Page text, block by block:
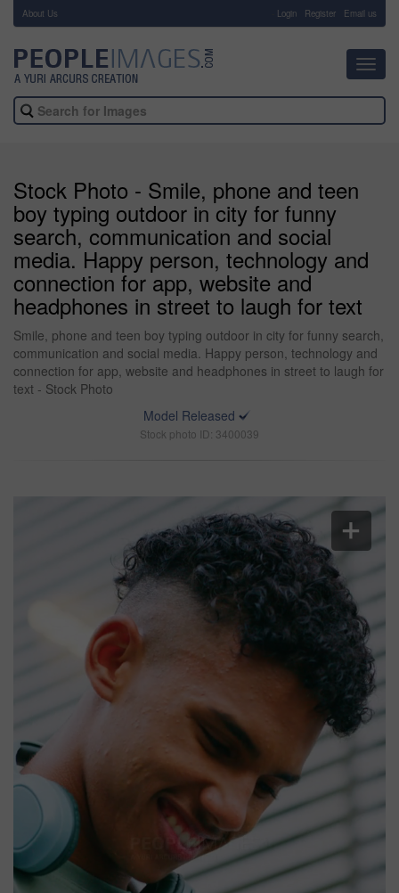
About Us Login Register Email us
Stock Photo - Smile, phone and teen
boy typing outdoor in city for funny
search, communication and social
media. Happy person, technology and
connection for app, website and
headphones in street to laugh for text
Smile, phone and teen boy typing outdoor in city for funny search,
communication and social media. Happy person, technology and
connection for app, website and headphones in street to laugh for
text - Stock Photo
Model Released
Stock photo ID: 3400039